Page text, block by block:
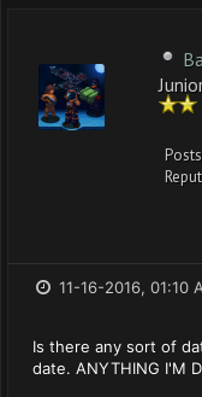
11-16-2016, 01:10
Is there any sort of
date. ANYTHING I'M